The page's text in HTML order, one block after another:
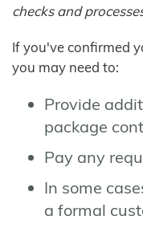
checks and
If you've confirmed
you may need to:
Provide
package
Pay any
In some
a formal